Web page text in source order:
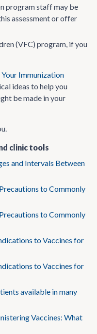
program staff may be
assessment or offer
(VFC) program, if you
Immunization
ideas to help you
be made in your
clinic tools
and Intervals Between
to Commonly
to Commonly
to Vaccines for
to Vaccines for
available in many
Vaccines: What